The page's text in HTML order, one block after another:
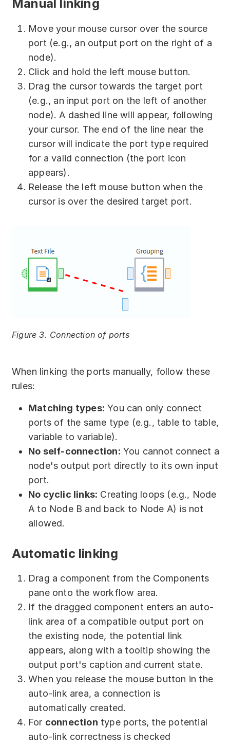
Manual linking
Move your mouse cursor over the source
port (e.g., an output port on the right of a
node).
Click and hold the left mouse button.
Drag the cursor towards the target port
(e.g., an input port on the left of another
node). A dashed line will appear, following
your cursor. The end of the line near the
cursor will indicate the port type required
for a valid connection (the port icon
appears).
Release the left mouse button when the
cursor is over the desired target port.
Figure 3. Connection of ports
When linking the ports manually, follow these
rules:
Matching types: You can only connect
ports of the same type (e.g., table to table,
variable to variable).
No self-connection: You cannot connect a
node's output port directly to its own input
port.
No cyclic links: Creating loops (e.g., Node
A to Node B and back to Node A) is not
allowed.
Automatic linking
Drag a component from the Components
pane onto the workflow area.
If the dragged component enters an auto-
link area of a compatible output port on
the existing node, the potential link
appears, along with a tooltip showing the
output port's caption and current state.
When you release the mouse button in the
auto-link area, a connection is
automatically created.
For сonnection type ports, the potential
auto-link correctness is checked